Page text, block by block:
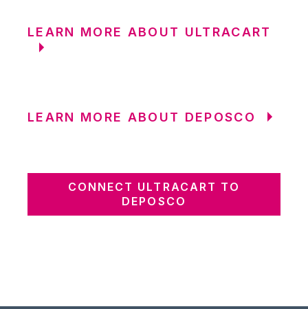
LEARN MORE ABOUT ULTRACART
LEARN MORE ABOUT DEPOSCO
CONNECT ULTRACART TO
DEPOSCO